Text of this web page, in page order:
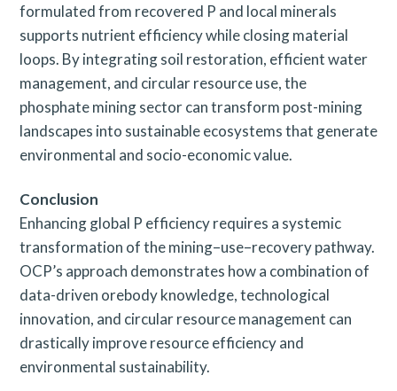
formulated from recovered P and local minerals
supports nutrient efficiency while closing material
loops. By integrating soil restoration, efficient water
management, and circular resource use, the
phosphate mining sector can transform post-mining
landscapes into sustainable ecosystems that generate
environmental and socio-economic value.
Conclusion
Enhancing global P efficiency requires a systemic
transformation of the mining–use–recovery pathway.
OCP’s approach demonstrates how a combination of
data-driven orebody knowledge, technological
innovation, and circular resource management can
drastically improve resource efficiency and
environmental sustainability.